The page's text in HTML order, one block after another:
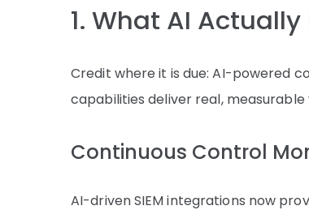
1. What AI Actually
Credit where it is due: AI-powered
capabilities deliver real, measurable
Continuous Control
AI-driven SIEM integrations now